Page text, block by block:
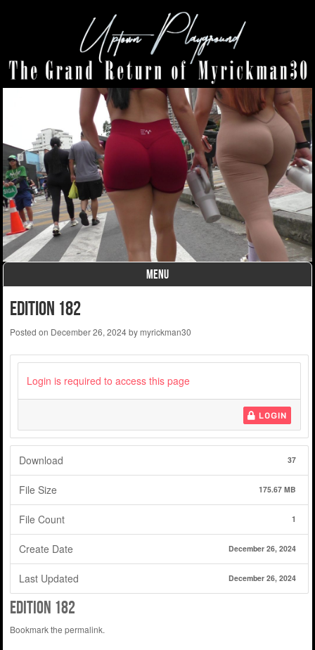
MENU
edition 182
Posted on December 26, 2024bymyrickman30
Login is required to access this page
LOGIN
Download 37
File Size 175.67 MB
File Count 1
Create Date December 26, 2024
Last Updated December 26, 2024
edition 182
Bookmark the permalink.